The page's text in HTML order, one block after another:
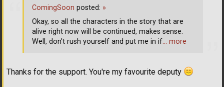
Thanks for the support. You're my favourite deputy
ComingSoon posted: »
Okay, so all the characters in the story that are
alive right now will be continued, makes sense.
Well, don't rush yourself and put me in if… more